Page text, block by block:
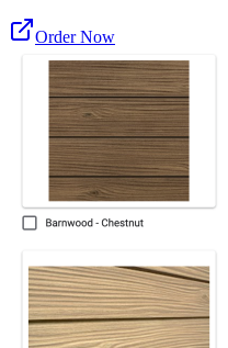
Order Now